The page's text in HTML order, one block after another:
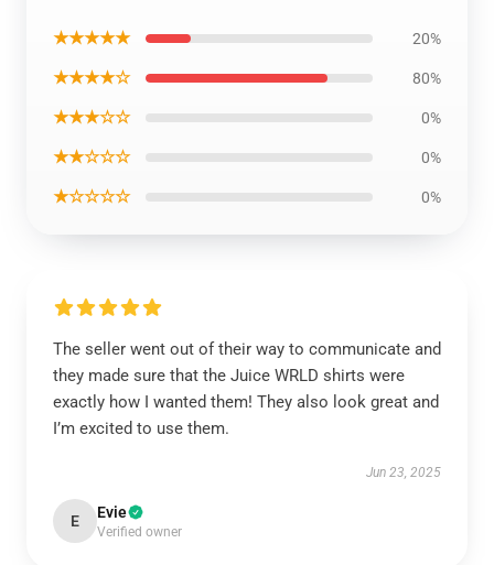
★★★★★ 20%
★★★★☆ 80%
★★★☆☆ 0%
★★☆☆☆ 0%
★☆☆☆☆ 0%
The seller went out of their way to communicate and
they made sure that the Juice WRLD shirts were
exactly how I wanted them! They also look great and
I’m excited to use them.
Jun 23, 2025
E Evie
Verified owner